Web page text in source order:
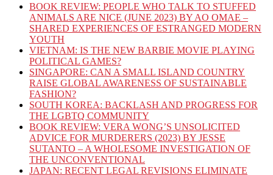
BOOK REVIEW: PEOPLE WHO TALK TO STUFFED
ANIMALS ARE NICE (JUNE 2023) BY AO OMAE –
SHARED EXPERIENCES OF ESTRANGED MODERN
YOUTH
VIETNAM: IS THE NEW BARBIE MOVIE PLAYING
POLITICAL GAMES?
SINGAPORE: CAN A SMALL ISLAND COUNTRY
RAISE GLOBAL AWARENESS OF SUSTAINABLE
FASHION?
SOUTH KOREA: BACKLASH AND PROGRESS FOR
THE LGBTQ COMMUNITY
BOOK REVIEW: VERA WONG’S UNSOLICITED
ADVICE FOR MURDERERS (2023) BY JESSE
SUTANTO – A WHOLESOME INVESTIGATION OF
THE UNCONVENTIONAL
JAPAN: RECENT LEGAL REVISIONS ELIMINATE